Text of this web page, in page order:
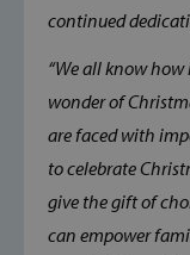
continued
“We all know
wonder of
are faced with
to celebrate
give the gift of
can empower